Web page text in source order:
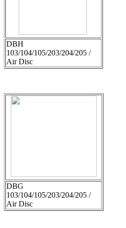
DBH
103/104/105/203/204/205 /
Air Disc
DBG
103/104/105/203/204/205 /
Air Disc